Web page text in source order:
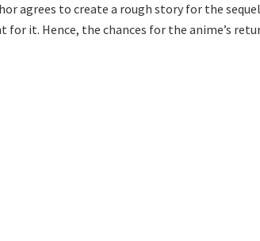
agrees to create a rough story for the
for it. Hence, the chances for the anime’s